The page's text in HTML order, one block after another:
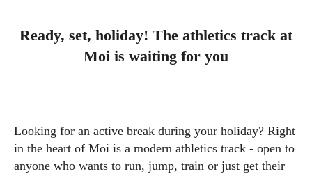
Ready, set, holiday! The athletics track at
Moi is waiting for you
Looking for an active break during your holiday? Right
in the heart of Moi is a modern athletics track - open to
anyone who wants to run, jump, train or just get their